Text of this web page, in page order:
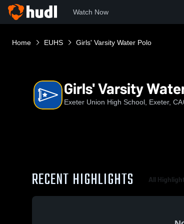
Watch Now
Home EUHS Girls' Varsity Water Polo
Girls' Varsity
Exeter Union High School, Exeter, CA
RECENT HIGHLIGHTS All